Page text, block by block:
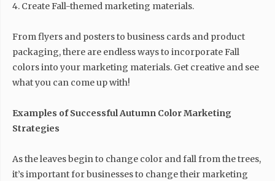
4. Create Fall-themed marketing materials.
From flyers and posters to business cards and product
packaging, there are endless ways to incorporate Fall
colors into your marketing materials. Get creative and see
what you can come up with!
Examples of Successful Autumn Color Marketing
Strategies
As the leaves begin to change color and fall from the trees,
it’s important for businesses to change their marketing